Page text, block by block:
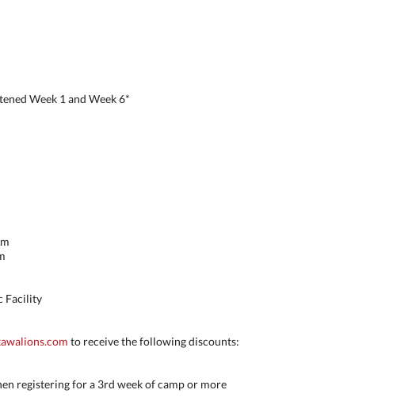
Week 1 and Week 6*
Facility
to receive the following discounts:
registering for a 3rd week of camp or more